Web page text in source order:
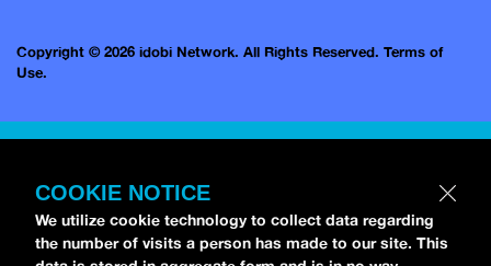
Copyright © 2026 idobi Network. All Rights Reserved. Terms of
Use.
COOKIE NOTICE
We utilize cookie technology to collect data regarding
the number of visits a person has made to our site. This